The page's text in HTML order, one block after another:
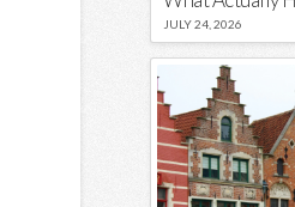
JULY 24, 2026